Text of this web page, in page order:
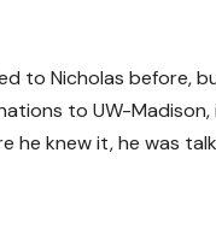
to Nicholas before,
to UW-
he knew it, he was